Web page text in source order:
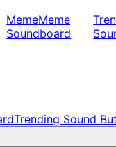
MemeMeme
Soundboard
Trending Sound